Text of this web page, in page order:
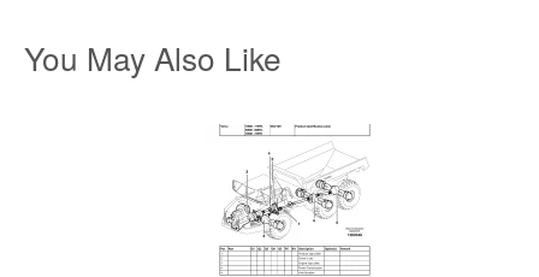
You May Also Like